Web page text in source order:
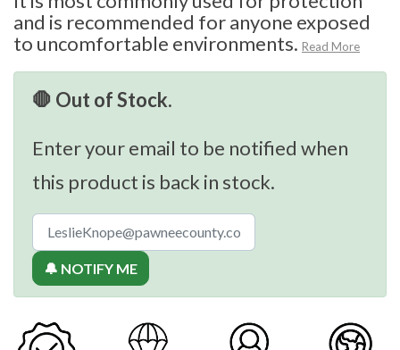
and is recommended for anyone exposed
to uncomfortable environments. Read More
🛑 Out of Stock.
Enter your email to be notified when
this product is back in stock.
🔔 NOTIFY ME